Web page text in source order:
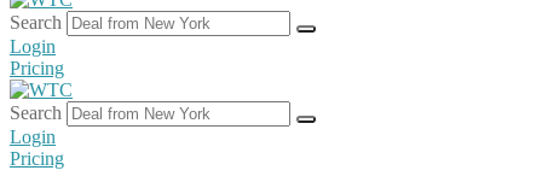
Search
Login
Pricing
Search
Login
Pricing